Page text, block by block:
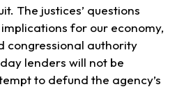
The justices’ questions
for our economy,
congressional authority
lenders will not be
to defund the agency’s